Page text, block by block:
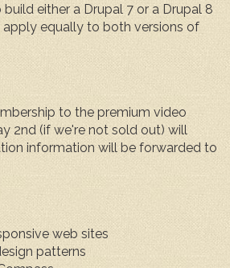
either a Drupal 7 or a Drupal 8
equally to both versions of
to the premium video
2nd (if we're not sold out) will
information will be forwarded to
web sites
patterns